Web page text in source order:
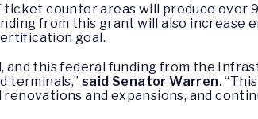
counter areas will produce over
from this grant will also increase
goal.
and this federal funding from the
terminals,”said Senator Warren.
and expansions, and